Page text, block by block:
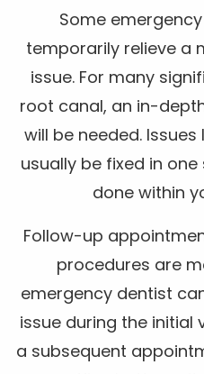
Some
temporarily relieve a
issue. For many
root canal, an in-
will be needed.
usually be fixed in
done within
Follow-up
procedures are
emergency dentist
issue during the initial
a subsequent